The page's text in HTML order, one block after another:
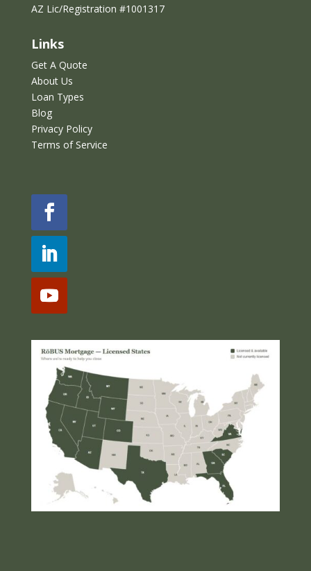
AZ Lic/Registration #1001317
Links
Get A Quote
About Us
Loan Types
Blog
Privacy Policy
Terms of Service